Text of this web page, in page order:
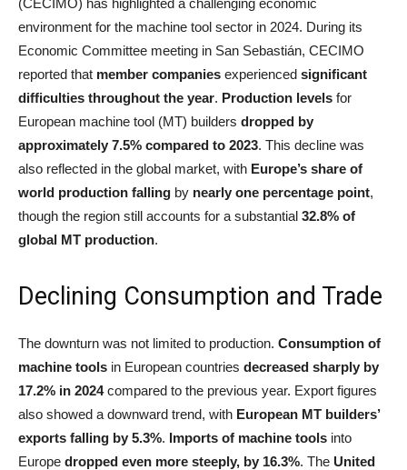
(CECIMO) has highlighted a challenging economic
environment for the machine tool sector in 2024. During its
Economic Committee meeting in San Sebastián, CECIMO
reported that member companies experienced significant
difficulties throughout the year. Production levels for
European machine tool (MT) builders dropped by
approximately 7.5% compared to 2023. This decline was
also reflected in the global market, with Europe’s share of
world production falling by nearly one percentage point,
though the region still accounts for a substantial 32.8% of
global MT production.
Declining Consumption and Trade
The downturn was not limited to production. Consumption of
machine tools in European countries decreased sharply by
17.2% in 2024compared to the previous year. Export figures
also showed a downward trend, with European MT builders’
exports falling by 5.3%. Imports of machine tools into
Europe dropped even more steeply, by 16.3%. The United